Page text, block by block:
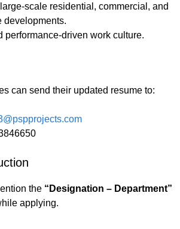
scale residential, commercial, and
developments.
performance-driven work culture.
can send their updated resume to:
the “Designation – Department”
applying.